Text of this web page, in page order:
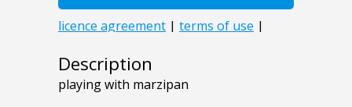
Description
playing with marzipan